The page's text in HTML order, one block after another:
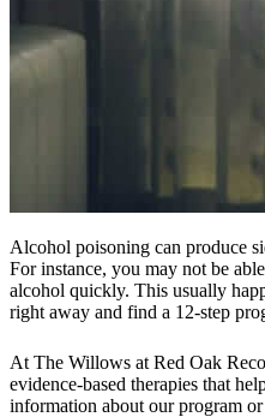
Alcohol poisoning can produce
For instance, you may not be
alcohol quickly. This usually
right away and find a 12-step
At The Willows at Red Oak
evidence-based therapies that
information about our program